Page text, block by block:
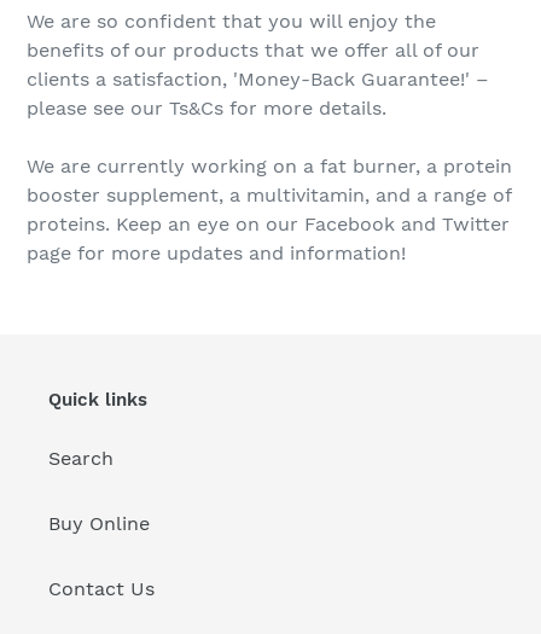
We are so confident that you will enjoy the
benefits of our products that we offer all of our
clients a satisfaction, 'Money-Back Guarantee!' –
please see our Ts&Cs for more details.
We are currently working on a fat burner, a protein
booster supplement, a multivitamin, and a range of
proteins. Keep an eye on our Facebook and Twitter
page for more updates and information!
Quick links
Search
Buy Online
Contact Us